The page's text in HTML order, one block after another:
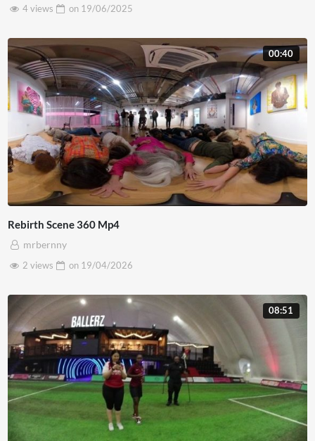
4 views on 19/06/2025
00:40
Rebirth Scene 360 Mp4
mrbernny
2 views
on 19/04/2026
08:51